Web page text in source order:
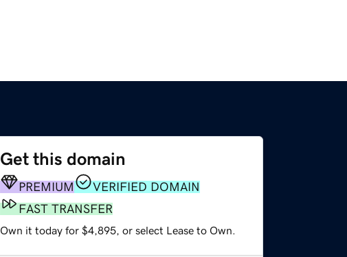
Get this domain
PREMIUM
VERIFIED DOMAIN
FAST TRANSFER
Own it today for $4,895, or select Lease to Own.